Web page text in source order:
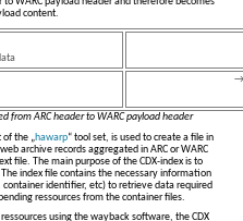
content.
→
from ARC header to WARC payload header
of the „hawarp“ tool set, is used to create a file in
archive records aggregated in ARC or WARC
file. The main purpose of the CDX-index is to
index file contains the necessary information
identifier, etc) to retrieve data required
ressources from the container files.
using the wayback software, the CDX